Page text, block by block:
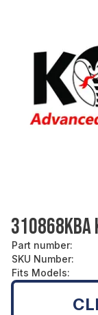
310868KBA
Part number:
SKU Number:
Fits Models: